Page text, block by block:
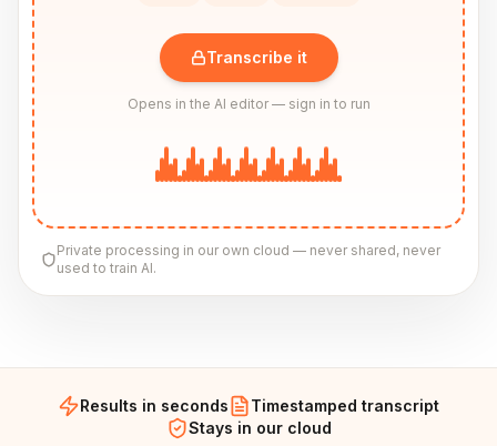
Transcribe it
Opens in the AI editor — sign in to run
Private processing in our own cloud — never shared, never
used to train AI.
Results in seconds
Timestamped transcript
Stays in our cloud